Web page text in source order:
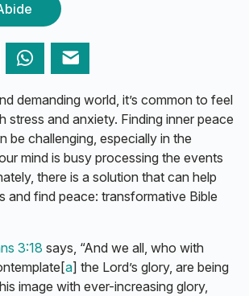
WhatsApp
demanding world, it’s common to feel
stress and anxiety. Finding inner peace
be challenging, especially in the
mind is busy processing the events
there is a solution that can help
and find peace: transformative Bible
3:18 says, “And we all, who with
a] the Lord’s glory, are being
image with ever-increasing glory,